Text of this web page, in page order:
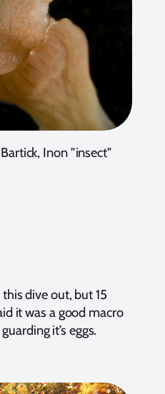
Inon "insect"
dive out, but 15
it was a good macro
it’s eggs.